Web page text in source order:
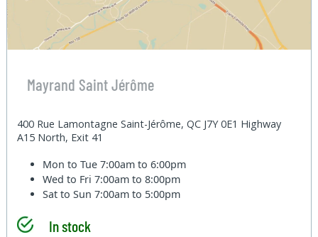
Mayrand Saint Jérôme
400 Rue Lamontagne Saint-Jérôme, QC J7Y 0E1 Highway
A15 North, Exit 41
Mon to Tue7:00am to 6:00pm
Wed to Fri7:00am to 8:00pm
Sat to Sun7:00am to 5:00pm
In stock